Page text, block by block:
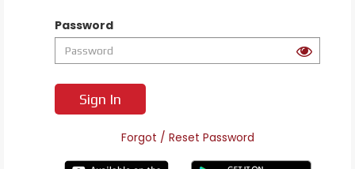
Password
Sign In
Forgot / Reset Password